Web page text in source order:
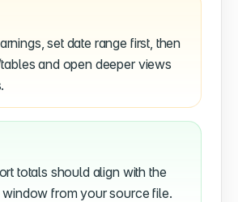
set date range first, then
and open deeper views
totals should align with the
from your source file.